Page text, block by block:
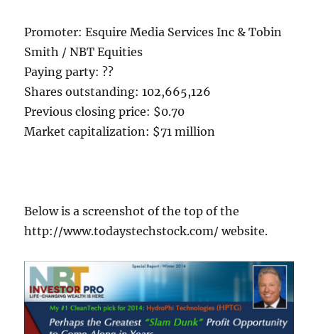
Promoter: Esquire Media Services Inc & Tobin
Smith / NBT Equities
Paying party: ??
Shares outstanding: 102,665,126
Previous closing price: $0.70
Market capitalization: $71 million
Below is a screenshot of the top of the
http://www.todaystechstock.com/ website.